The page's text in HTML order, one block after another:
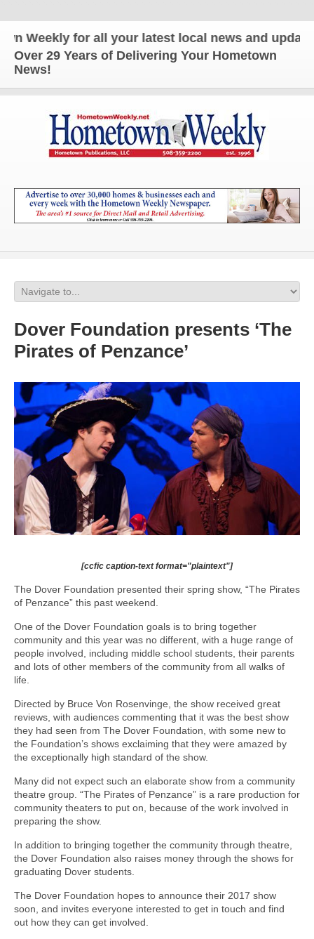
for all your latest local news and updates!
Over 29 Years of Delivering Your Hometown
News!
Dover Foundation presents ‘The
Pirates of Penzance’
[ccfic caption-text format="plaintext"]
The Dover Foundation presented their spring show, “The Pirates
of Penzance” this past weekend.
One of the Dover Foundation goals is to bring together
community and this year was no different, with a huge range of
people involved, including middle school students, their parents
and lots of other members of the community from all walks of
life.
Directed by Bruce Von Rosenvinge, the show received great
reviews, with audiences commenting that it was the best show
they had seen from The Dover Foundation, with some new to
the Foundation’s shows exclaiming that they were amazed by
the exceptionally high standard of the show.
Many did not expect such an elaborate show from a community
theatre group. “The Pirates of Penzance” is a rare production for
community theaters to put on, because of the work involved in
preparing the show.
In addition to bringing together the community through theatre,
the Dover Foundation also raises money through the shows for
graduating Dover students.
The Dover Foundation hopes to announce their 2017 show
soon, and invites everyone interested to get in touch and find
out how they can get involved.